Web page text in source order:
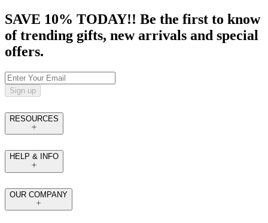
SAVE 10% TODAY!! Be the first to know
of trending gifts, new arrivals and special
offers.
Sign up
RESOURCES
HELP & INFO
OUR COMPANY